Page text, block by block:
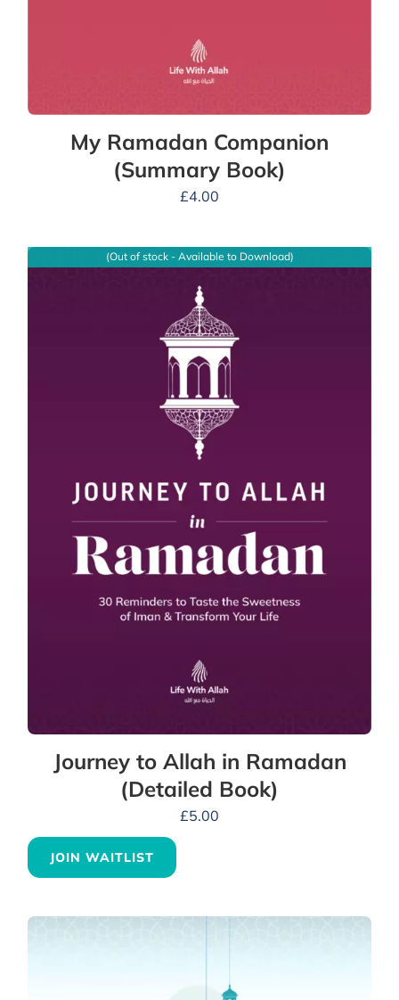
My Ramadan Companion
(Summary Book)
£4.00
(Out of stock - Available to Download)
Journey to Allah in Ramadan
(Detailed Book)
£5.00
JOIN WAITLIST